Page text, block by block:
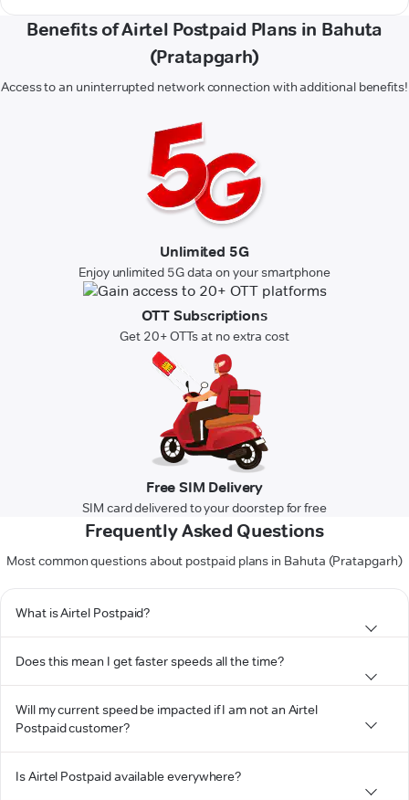
Benefits of Airtel Postpaid Plans in Bahuta
(Pratapgarh)
Access to an uninterrupted network connection with additional benefits!
Unlimited 5G
Enjoy unlimited 5G data on your smartphone
OTT Subscriptions
Get 20+ OTTs at no extra cost
Free SIM Delivery
SIM card delivered to your doorstep for free
Frequently Asked Questions
Most common questions about postpaid plans in Bahuta (Pratapgarh)
What is Airtel Postpaid?
Does this mean I get faster speeds all the time?
Will my current speed be impacted if I am not an Airtel
Postpaid customer?
Is Airtel Postpaid available everywhere?